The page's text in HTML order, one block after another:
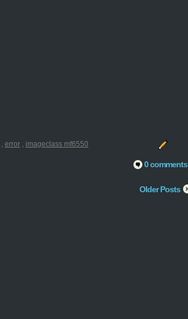
, error , imageclass mf6550
0 comments
Older Posts